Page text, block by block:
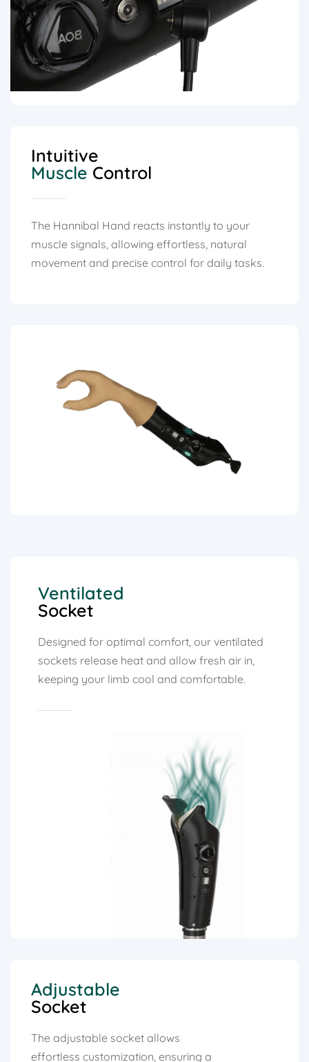
Intuitive
Muscle Control
The Hannibal Hand reacts instantly to your
muscle signals, allowing effortless, natural
movement and precise control for daily tasks.
Ventilated
Socket
Designed for optimal comfort, our ventilated
sockets release heat and allow fresh air in,
keeping your limb cool and comfortable.
Adjustable
Socket
The adjustable socket allows
effortless customization, ensuring a